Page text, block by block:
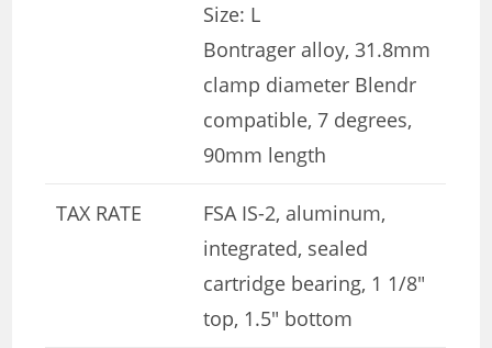
Size: L
Bontrager alloy, 31.8mm
clamp diameter Blendr
compatible, 7 degrees,
90mm length
TAX RATE
FSA IS-2, aluminum,
integrated, sealed
cartridge bearing, 1 1/8″
top, 1.5″ bottom